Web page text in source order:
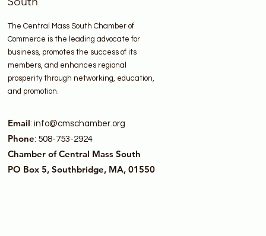
The Central Mass South Chamber of
Commerce is the leading advocate for
business, promotes the success of its
members, and enhances regional
prosperity through networking, education,
and promotion.
Email: info@cmschamber.org
Phone: 508-753-2924
Chamber of Central Mass South
PO Box 5, Southbridge, MA, 01550